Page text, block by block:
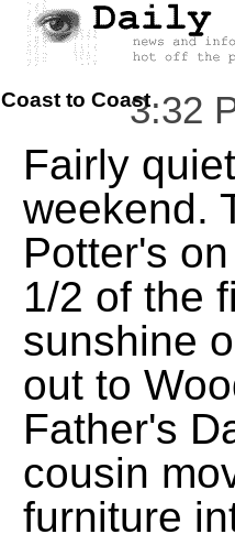
Coast to Coast3:32
Fairly
weekend.
Potter's
1/2 of the
sunshine
out to
Father's
cousin
furniture